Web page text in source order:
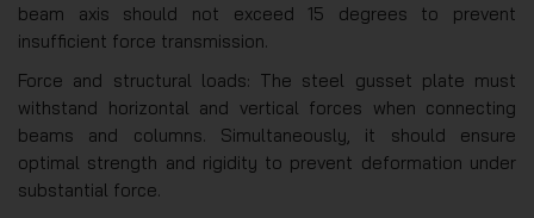
beam axis should not exceed 15 degrees to prevent
insufficient force transmission.
Force and structural loads: The steel gusset plate must
withstand horizontal and vertical forces when connecting
beams and columns. Simultaneously, it should ensure
optimal strength and rigidity to prevent deformation under
substantial force.